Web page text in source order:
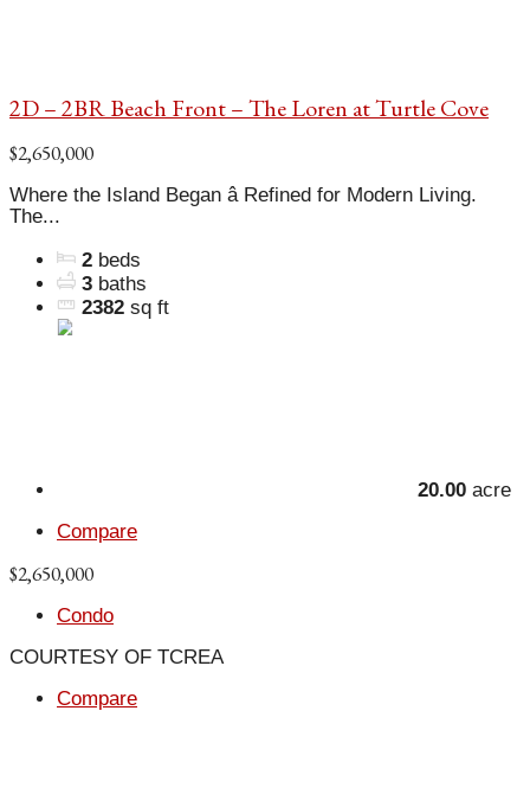
2D – 2BR Beach Front – The Loren at Turtle Cove
$2,650,000
Where the Island Began â Refined for Modern Living.
The...
2 beds
3 baths
2382 sq ft
20.00 acre
Compare
$2,650,000
Condo
COURTESY OF TCREA
Compare